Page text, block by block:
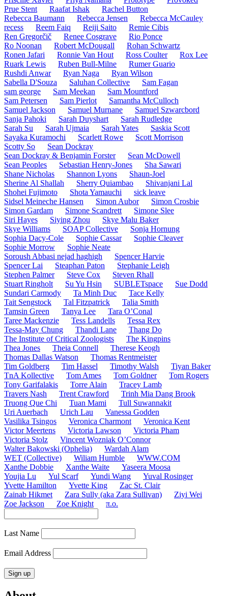
Prue Stent
Raafat Ishak
Rachel Button
Rebecca Baumann
Rebecca Jensen
Rebecca McCauley
recess
Reem Faiq Reiji Saito
Remie Cibis
Ren Gregorčič
Renee Cosgrave
Rio Ponce
Ro Noonan
Robert McDougall
Rohan Schwartz
Ronen Jafari
Ronnie Van Hout Ross Coulter
Rox Lee
Ruark Lewis
Ruben Bull-Milne
Rumer Guario
Rushdi Anwar
Ryan Naga
Ryan Wilson
Sabella D'Souza
Saluhan Collective
Sam Fagan
sam george
Sam Meekan
Sam Mountford
Sam Petersen
Sam Pierlot
Samantha McCulloch
Samuel Jackson
Samuel Murnane
Samuel Szwarcbord
Sanja Pahoki
Sarah Duyshart
Sarah Rudledge
Sarah Su
Sarah Ujmaia Sarah Yates
Saskia Scott
Sayaka Kuramochi
Scarlett Rowe
Scott Morrison
Scotty So
Sean Dockray
Sean Dockray & Benjamin Forster
Sean McDowell
Sean Peoples
Sebastian Henry-Jones
Sha Sawari
Shane Nicholas
Shannon Lyons
Shaun-Joel
Sherine Al Shallah
Sherry Quiambao
Shivanjani Lal
Shohei Fujimoto
Shota Yamauchi
sick leave
Sidsel Meineche Hansen
Simon Aubor
Simon Crosbie
Simon Gardam
Simone Scandrett
Simone Slee
Siri Hayes
Siying Zhou
Skye Malu Baker
Skye Williams
SOAP Collective
Sonja Hornung
Sophia Dacy-Cole
Sophie Cassar
Sophie Cleaver
Sophie Morrow
Sophie Neate
Soroush Abbasi nejad haghigh
Spencer Harvie
Spencer Lai
Steaphan Paton
Stephanie Leigh
Stephen Palmer
Steve Cox
Steven Rhall
Stuart Ringholt
Su Yu Hsin SUBLETspace
Sue Dodd
Sundari Carmody
Ta Minh Duc
Tace Kelly
Tait Sengstock
Tal Fitzpatrick
Talia Smith
Tamsin Green
Tanya Lee
Tara O’Conal
Taree Mackenzie
Tess Landells
Tessa Rex
Tessa-May Chung
Thandi Lane
Thang Do
The Institute of Critical Zoologists
The Kingpins
Thea Jones
Theia Connell
Therese Keogh
Thomas Dallas Watson
Thomas Rentmeister
Tim Goldberg
Tim Hassel Timothy Walsh
Tiyan Baker
TnA Kollective
Tom Ames Tom Goldner
Tom Rogers
Tony Garifalakis
Torre Alain
Tracey Lamb
Travers Nash
Trent Crawford
Trinh Mia Dang Brook
Truong Que Chi
Tuan Mami
Tull Suwannakit
Uri Auerbach
Urich Lau
Vanessa Godden
Vasilika Tsingos
Veronica Charmont
Veronica Kent
Victor Meertens
Victoria Lawson
Victoria Pham
Victoria Stolz
Vincent Wozniak O’Connor
Walter Bakowski (Ophelia)
Wardah Alam
WET (Collective)
Wiliam Humble
WWW.COM
Xanthe Dobbie
Xanthe Waite
Yaseera Moosa
Youjia Lu
Yul Scarf Yundi Wang
Yuval Rosinger
Yvette Hamilton
Yvette King
Zac St. Clair
Zainab Hikmet
Zara Sully (aka Zara Sullivan)
Ziyi Wei
Zoe Jackson
Zoe Knight π.o.
Last Name
Email Address